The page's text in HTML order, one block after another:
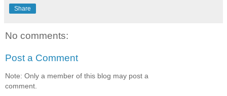
Share
No comments:
Post a Comment
Note: Only a member of this blog may post a
comment.